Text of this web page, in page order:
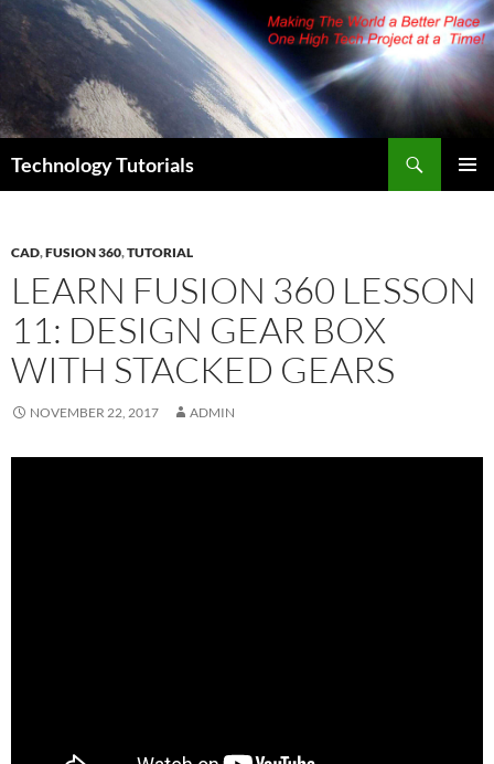
Skip
content
Technology Tutorials
CAD,FUSION 360,TUTORIAL
LEARN FUSION 360 LESSON
11: DESIGN GEAR BOX
WITH STACKED GEARS
NOVEMBER 22, 2017 ADMIN